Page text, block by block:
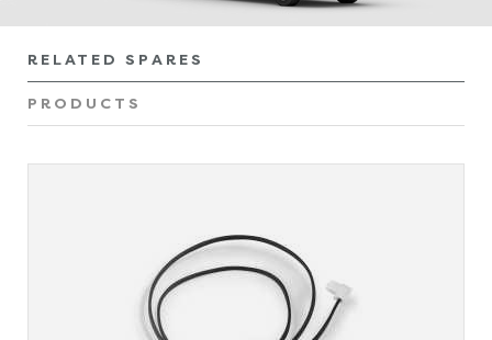
RELATED SPARES
PRODUCTS